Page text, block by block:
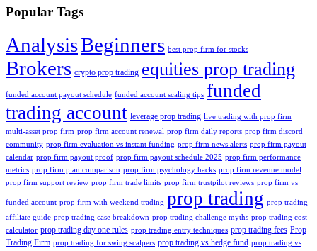
Popular Tags
AnalysisBeginners best prop firm for stocks
Brokers crypto prop trading equities prop trading
funded account payout schedule funded account scaling tips funded
trading account leverage prop trading live trading with prop firm
multi-asset prop firm prop firm account renewal prop firm daily reports prop firm discord
community prop firm evaluation vs instant funding prop firm news alerts prop firm payout
calendar prop firm payout proof prop firm payout schedule 2025 prop firm performance
metrics prop firm plan comparison prop firm psychology hacks prop firm revenue model
prop firm support review prop firm trade limits prop firm trustpilot reviews prop firm vs
funded account prop firm with weekend trading prop trading prop trading
affiliate guide prop trading case breakdown prop trading challenge myths prop trading cost
calculator prop trading day one rules prop trading entry techniques prop trading fees Prop
Trading Firm prop trading for swing scalpers prop trading vs hedge fund prop trading vs